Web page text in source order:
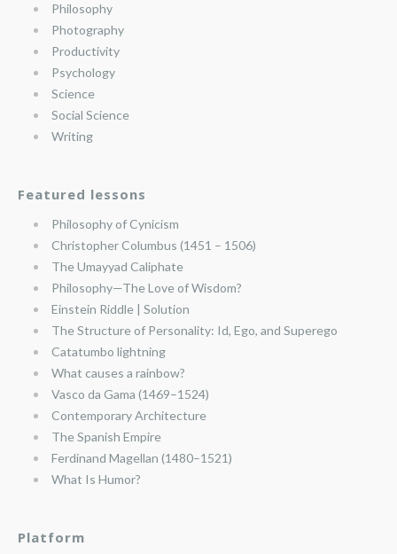
Philosophy
Photography
Productivity
Psychology
Science
Social Science
Writing
Featured lessons
Philosophy of Cynicism
Christopher Columbus (1451 – 1506)
The Umayyad Caliphate
Philosophy—The Love of Wisdom?
Einstein Riddle | Solution
The Structure of Personality: Id, Ego, and Superego
Catatumbo lightning
What causes a rainbow?
Vasco da Gama (1469–1524)
Contemporary Architecture
The Spanish Empire
Ferdinand Magellan (1480–1521)
What Is Humor?
Platform